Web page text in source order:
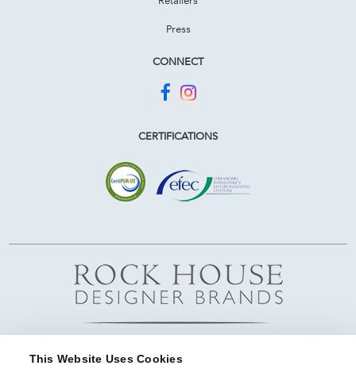
This Website Uses Cookies
Press
CONNECT
CERTIFICATIONS